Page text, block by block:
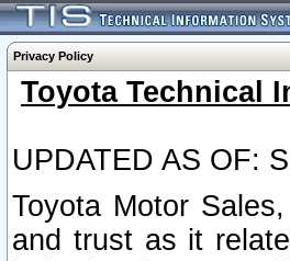
Privacy Policy
Toyota Technical
UPDATED AS OF:
Toyota Motor
and trust as it